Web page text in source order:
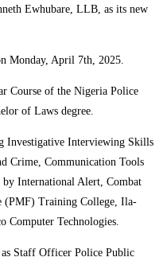
Ewhubare, LLB, as its new
Monday, April 7th, 2025.
Course of the Nigeria Police
of Laws degree.
Investigative Interviewing Skills
Crime, Communication Tools
by International Alert, Combat
(PMF) Training College, Ila-
Computer Technologies.
as Staff Officer Police Public